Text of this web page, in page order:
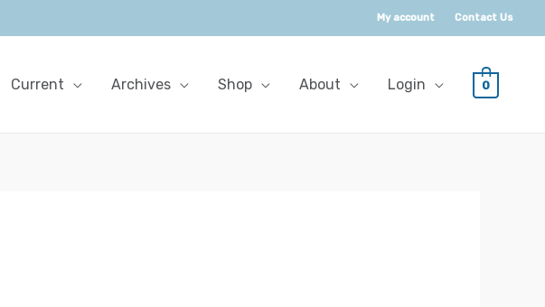
My account Contact Us
Current Archives Shop About Login 0